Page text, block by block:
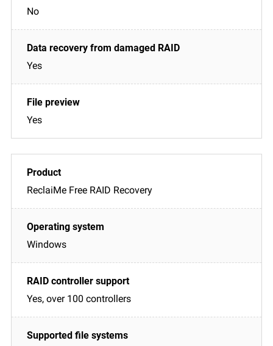
No
Yes
Yes
ReclaiMe Free RAID Recovery
Windows
Yes, over 100 controllers